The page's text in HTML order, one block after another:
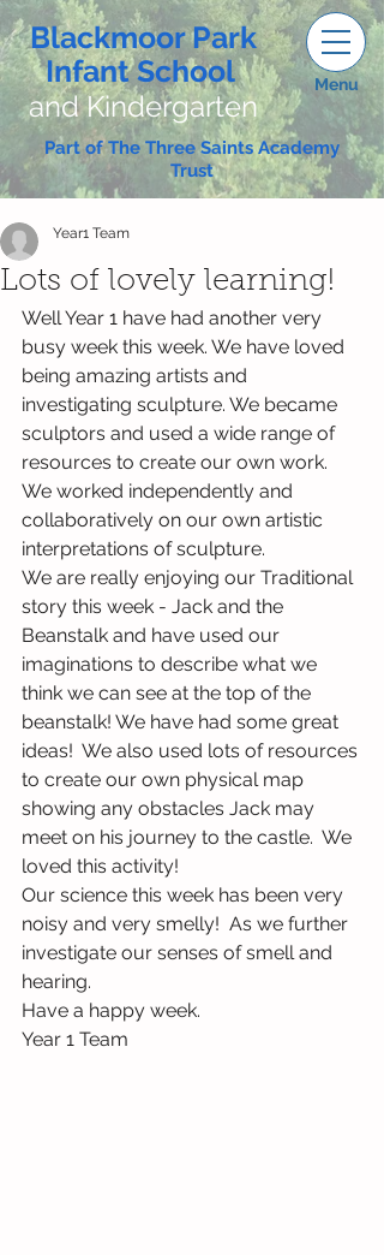
Blackmoor Park
Infant School
and Kindergarten
Menu
Part of The Three Saints Academy
Trust
Lots of lovely learning!
Year1 Team
Well Year 1 have had another very
busy week this week. We have loved
being amazing artists and
investigating sculpture. We became
sculptors and used a wide range of
resources to create our own work.
We worked independently and
collaboratively on our own artistic
interpretations of sculpture.
We are really enjoying our Traditional
story this week - Jack and the
Beanstalk and have used our
imaginations to describe what we
think we can see at the top of the
beanstalk! We have had some great
ideas!  We also used lots of resources
to create our own physical map
showing any obstacles Jack may
meet on his journey to the castle.  We
loved this activity!
Our science this week has been very
noisy and very smelly!  As we further
investigate our senses of smell and
hearing.
Have a happy week.
Year 1 Team